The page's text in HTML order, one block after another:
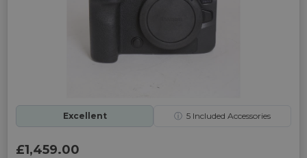
Excellent ⓘ 5 Included Accessories
£1,459.00